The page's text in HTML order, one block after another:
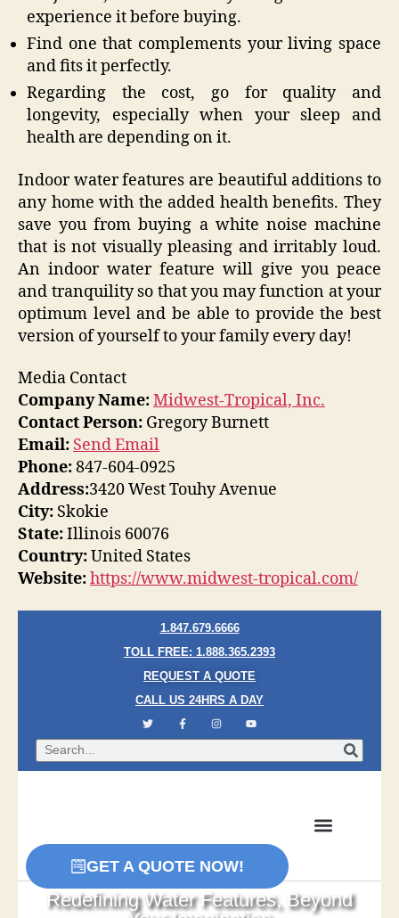
experience it before buying.
Find one that complements your living space
and fits it perfectly.
Regarding the cost, go for quality and
longevity, especially when your sleep and
health are depending on it.
Indoor water features are beautiful additions to
any home with the added health benefits. They
save you from buying a white noise machine
that is not visually pleasing and irritably loud.
An indoor water feature will give you peace
and tranquility so that you may function at your
optimum level and be able to provide the best
version of yourself to your family every day!
Media Contact
Company Name:Midwest-Tropical, Inc.
Contact Person: Gregory Burnett
Email: Send Email
Phone:847-604-0925
Address:3420 West Touhy Avenue
City: Skokie
State:Illinois 60076
Country:United States
Website:https://www.midwest-tropical.com/